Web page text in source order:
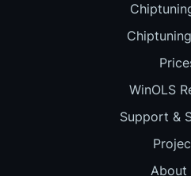
WinOLS
Support &
About